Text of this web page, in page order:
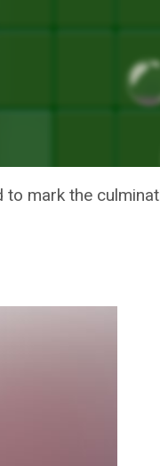
mark the